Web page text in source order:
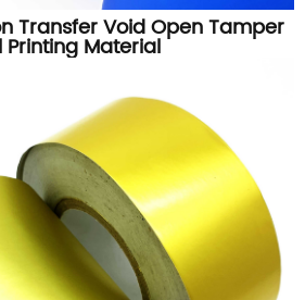
Transfer Void Open Tamper
Printing Material